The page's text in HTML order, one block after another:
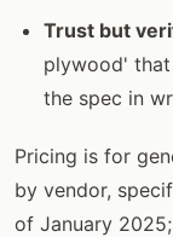
Trust but
plywood'
the spec in
Pricing is for
by vendor,
of January